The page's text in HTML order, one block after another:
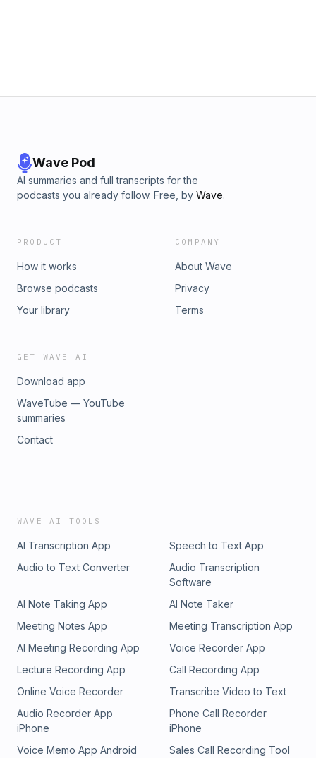
Wave Pod
AI summaries and full transcripts for the
podcasts you already follow. Free, by Wave.
PRODUCT
How it works
Browse podcasts
Your library
COMPANY
About Wave
Privacy
Terms
GET WAVE AI
Download app
WaveTube — YouTube
summaries
Contact
WAVE AI TOOLS
AI Transcription App
Speech to Text App
Audio to Text Converter
Audio Transcription
Software
AI Note Taking App
AI Note Taker
Meeting Notes App
Meeting Transcription App
AI Meeting Recording App
Voice Recorder App
Lecture Recording App
Call Recording App
Online Voice Recorder
Transcribe Video to Text
Audio Recorder App
iPhone
Phone Call Recorder
iPhone
Voice Memo App Android
Sales Call Recording Tool